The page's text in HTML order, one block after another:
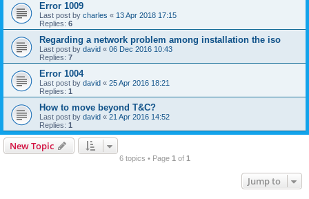
Error 1009
Last post by charles « 13 Apr 2018 17:15
Replies: 6
Regarding a network problem among installation the iso
Last post by david « 06 Dec 2016 10:43
Replies: 7
Error 1004
Last post by david « 25 Apr 2016 18:21
Replies: 1
How to move beyond T&C?
Last post by david « 21 Apr 2016 14:52
Replies: 1
New Topic
6 topics • Page 1 of 1
Jump to